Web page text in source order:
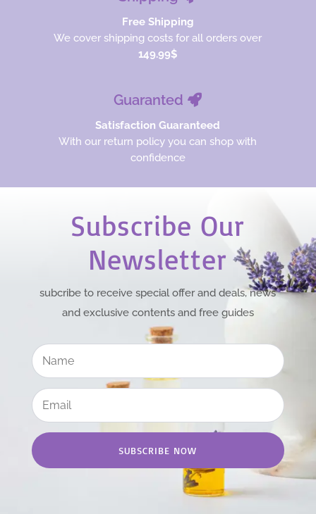
Free Shipping
We cover shipping costs for all orders over
149.99$
Guaranted
Satisfaction Guaranteed
With our return policy you can shop with
confidence
Subscribe Our
Newsletter
subcribe to receive special offer and deals, news
and exclusive contents and free guides
SUBSCRIBE NOW